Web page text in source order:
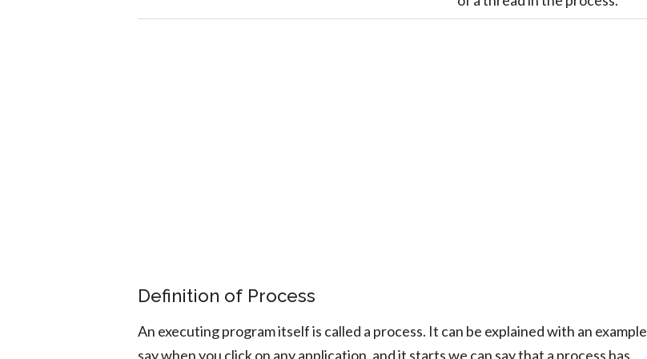
Definition of Process
An executing program itself is called a process. It can be explained with an example
say when you click on any application, and it starts we can say that a process has